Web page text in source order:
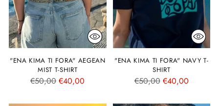
"ENA KIMA TI FORA" AEGEAN
MIST T-SHIRT
Regular
€50,00 €40,00
"ENA KIMA TI FORA" NAVY T-
SHIRT
Regular
€50,00 €40,00